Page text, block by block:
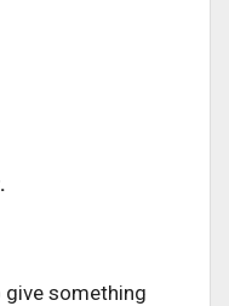
give something